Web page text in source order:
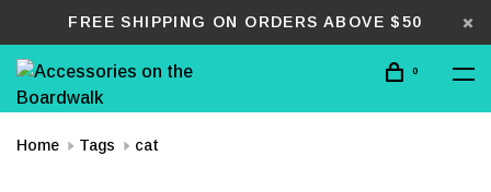
FREE SHIPPING ON ORDERS ABOVE $50
0
Home Tags cat